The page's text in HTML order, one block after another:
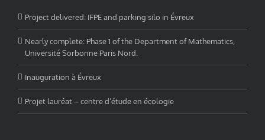
Project delivered: IFPE and parking silo in Évreux
Nearly complete: Phase 1 of the Department of Mathematics,
Université Sorbonne Paris Nord.
Inauguration à Évreux
Projet lauréat – centre d’étude en écologie